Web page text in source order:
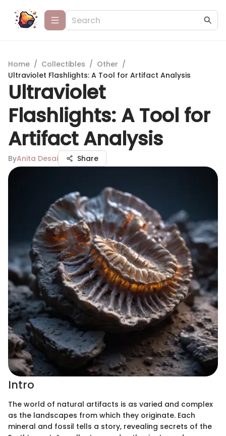
Home / Collectibles / Other /
Ultraviolet Flashlights: A Tool for Artifact Analysis
Ultraviolet
Flashlights: A Tool for
Artifact Analysis
ByAnita Desai Share
Intro
The world of natural artifacts is as varied and complex
as the landscapes from which they originate. Each
mineral and fossil tells a story, revealing secrets of the